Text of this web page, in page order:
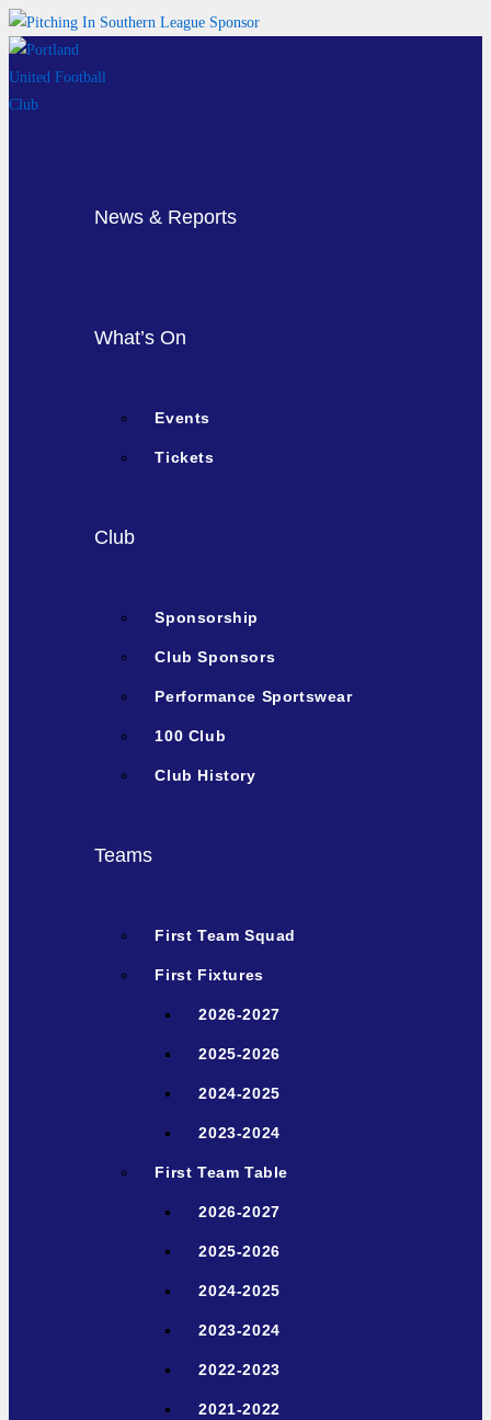
Skip
to
content
News & Reports
What’s On
Events
Tickets
Club
Sponsorship
Club Sponsors
Performance Sportswear
100 Club
Club History
Teams
First Team Squad
First Fixtures
2026-2027
2025-2026
2024-2025
2023-2024
First Team Table
2026-2027
2025-2026
2024-2025
2023-2024
2022-2023
2021-2022